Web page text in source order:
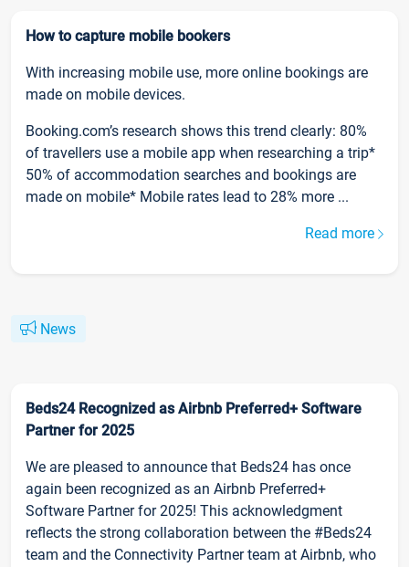
How to capture mobile bookers
With increasing mobile use, more online bookings are
made on mobile devices.
Booking.com’s research shows this trend clearly: 80%
of travellers use a mobile app when researching a trip*
50% of accommodation searches and bookings are
made on mobile* Mobile rates lead to 28% more ...
Read more
News
Beds24 Recognized as Airbnb Preferred+ Software
Partner for 2025
We are pleased to announce that Beds24 has once
again been recognized as an Airbnb Preferred+
Software Partner for 2025! This acknowledgment
reflects the strong collaboration between the #Beds24
team and the Connectivity Partner team at Airbnb, who